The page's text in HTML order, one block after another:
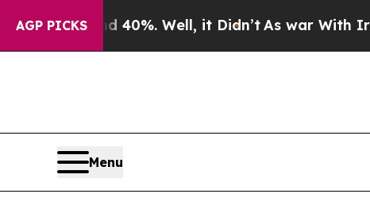
AGP PICKS
40%. Well, it Didn’t As war With Iran Drove oil
Menu